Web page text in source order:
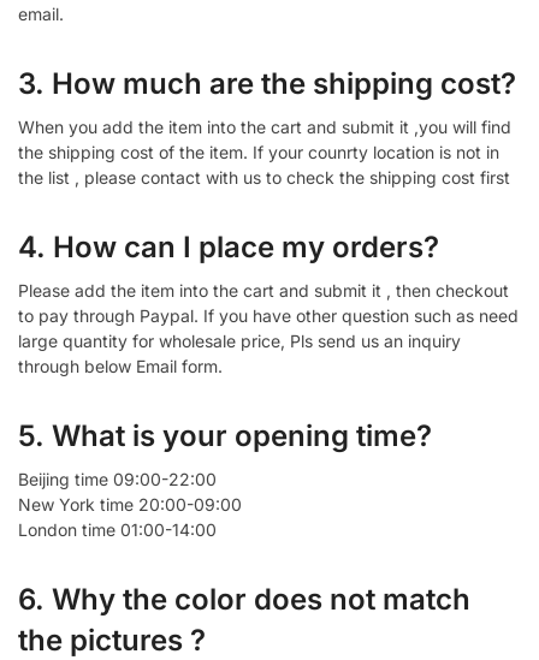
email.
3. How much are the shipping cost?
When you add the item into the cart and submit it ,you will find
the shipping cost of the item. If your counrty location is not in
the list , please contact with us to check the shipping cost first
4. How can I place my orders?
Please add the item into the cart and submit it , then checkout
to pay through Paypal. If you have other question such as need
large quantity for wholesale price, Pls send us an inquiry
through below Email form.
5. What is your opening time?
Beijing time 09:00-22:00
New York time 20:00-09:00
London time 01:00-14:00
6. Why the color does not match
the pictures ?